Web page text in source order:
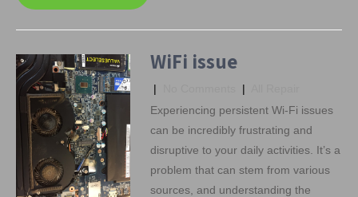
WiFi issue
| |
Experiencing persistent Wi-Fi issues
can be incredibly frustrating and
disruptive to your daily activities. It’s a
problem that can stem from various
sources, and understanding the